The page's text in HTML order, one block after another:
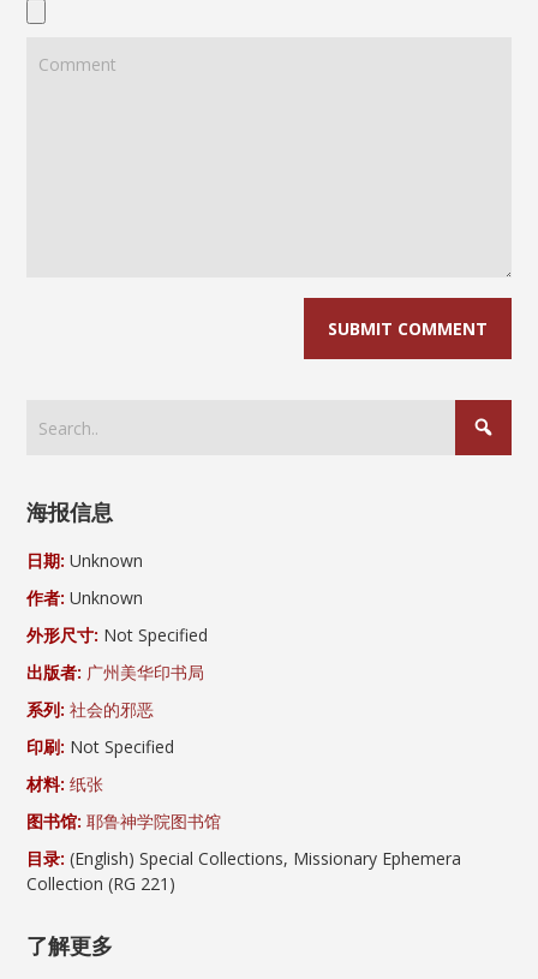
海报信息
日期: Unknown
作者: Unknown
外形尺寸: Not Specified
出版者: 广州美华印书局
系列: 社会的邪恶
印刷: Not Specified
材料: 纸张
图书馆: 耶鲁神学院图书馆
目录: (English) Special Collections, Missionary Ephemera
Collection (RG 221)
了解更多